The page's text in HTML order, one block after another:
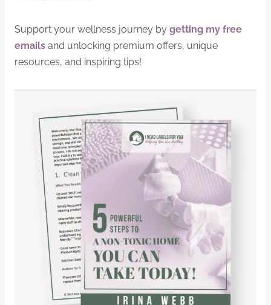
Support your wellness journey by getting my free
emails and unlocking premium offers, unique
resources, and inspiring tips!